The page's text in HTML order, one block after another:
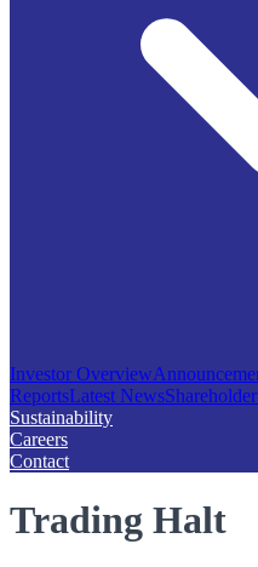
Investor Overview
ReportsLatest News
Sustainability
Careers
Contact
Trading Halt